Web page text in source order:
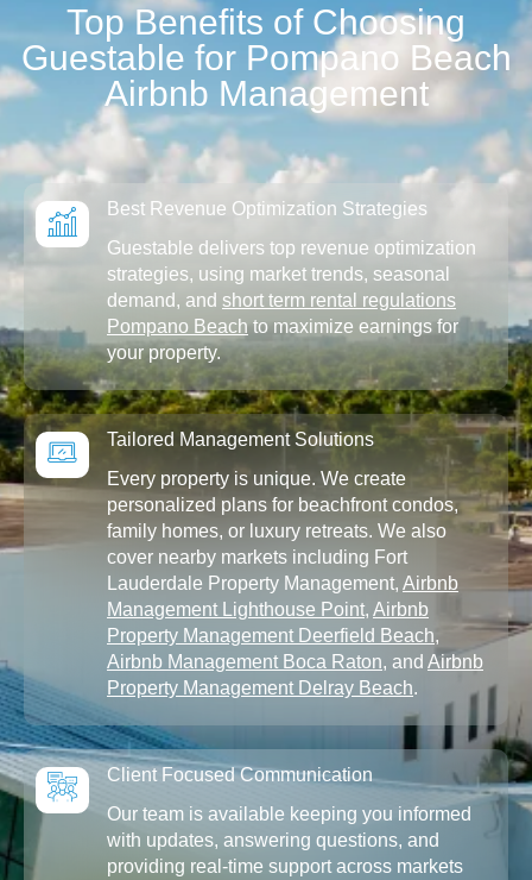
Top Benefits of Choosing
Guestable for Pompano Beach
Airbnb Management
Best Revenue Optimization Strategies
Guestable delivers top revenue optimization
strategies, using market trends, seasonal
demand, and short term rental regulations
Pompano Beach to maximize earnings for
your property.
Tailored Management Solutions
Every property is unique. We create
personalized plans for beachfront condos,
family homes, or luxury retreats. We also
cover nearby markets including Fort
Lauderdale Property Management, Airbnb
Management Lighthouse Point, Airbnb
Property Management Deerfield Beach,
Airbnb Management Boca Raton, and Airbnb
Property Management Delray Beach.
Client Focused Communication
Our team is available keeping you informed
with updates, answering questions, and
providing real-time support across markets